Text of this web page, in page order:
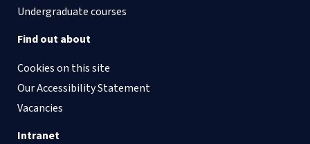
Undergraduate courses
Find out about
Cookies on this site
Our Accessibility Statement
Vacancies
Intranet